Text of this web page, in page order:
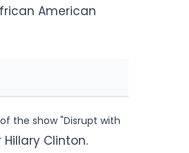
American
the show "Disrupt with
Clinton.